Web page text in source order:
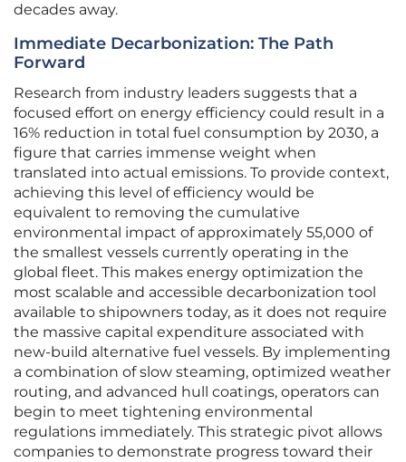
decades away.
Immediate Decarbonization: The Path
Forward
Research from industry leaders suggests that a
focused effort on energy efficiency could result in a
16% reduction in total fuel consumption by 2030, a
figure that carries immense weight when
translated into actual emissions. To provide context,
achieving this level of efficiency would be
equivalent to removing the cumulative
environmental impact of approximately 55,000 of
the smallest vessels currently operating in the
global fleet. This makes energy optimization the
most scalable and accessible decarbonization tool
available to shipowners today, as it does not require
the massive capital expenditure associated with
new-build alternative fuel vessels. By implementing
a combination of slow steaming, optimized weather
routing, and advanced hull coatings, operators can
begin to meet tightening environmental
regulations immediately. This strategic pivot allows
companies to demonstrate progress toward their